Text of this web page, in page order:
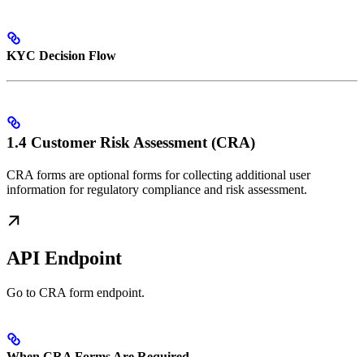
KYC Decision Flow
1.4 Customer Risk Assessment (CRA)
CRA forms are optional forms for collecting additional user
information for regulatory compliance and risk assessment.
API Endpoint
Go to CRA form endpoint.